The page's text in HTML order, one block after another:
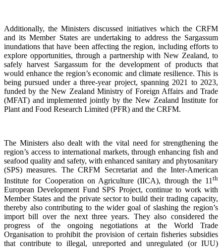
Additionally, the Ministers discussed initiatives which the CRFM
and its Member States are undertaking to address the Sargassum
inundations that have been affecting the region, including efforts to
explore opportunities, through a partnership with New Zealand, to
safely harvest Sargassum for the development of products that
would enhance the region’s economic and climate resilience. This is
being pursued under a three-year project, spanning 2021 to 2023,
funded by the New Zealand Ministry of Foreign Affairs and Trade
(MFAT) and implemented jointly by the New Zealand Institute for
Plant and Food Research Limited (PFR) and the CRFM.
The Ministers also dealt with the vital need for strengthening the
region’s access to international markets, through enhancing fish and
seafood quality and safety, with enhanced sanitary and phytosanitary
(SPS) measures. The CRFM Secretariat and the Inter-American
Institute for Cooperation on Agriculture (IICA), through the 11th
European Development Fund SPS Project, continue to work with
Member States and the private sector to build their trading capacity,
thereby also contributing to the wider goal of slashing the region’s
import bill over the next three years. They also considered the
progress of the ongoing negotiations at the World Trade
Organisation to prohibit the provision of certain fisheries subsidies
that contribute to illegal, unreported and unregulated (or IUU)